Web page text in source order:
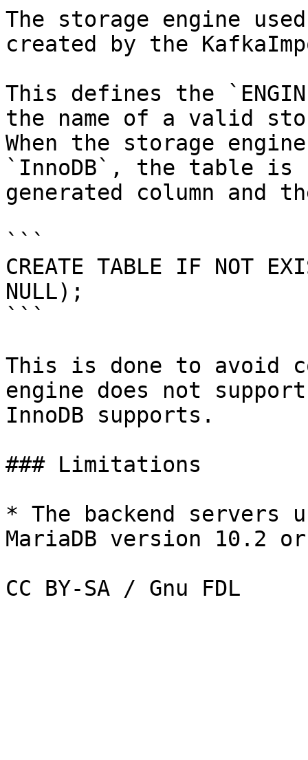
The storage engine
created by the
This defines the
the name of a valid
When the storage
`InnoDB`, the table is
generated column and
```
CREATE TABLE IF NOT
NULL);
```
This is done to avoid
engine does not
InnoDB supports.
### Limitations
* The backend servers
MariaDB version 10.2